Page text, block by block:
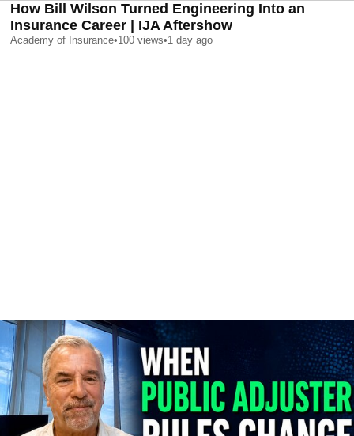
How Bill Wilson Turned Engineering Into an
Insurance Career | IJA Aftershow
Academy of Insurance•100 views•1 day ago